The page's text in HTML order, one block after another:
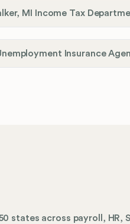
MI Income Tax
states across payroll, HR,